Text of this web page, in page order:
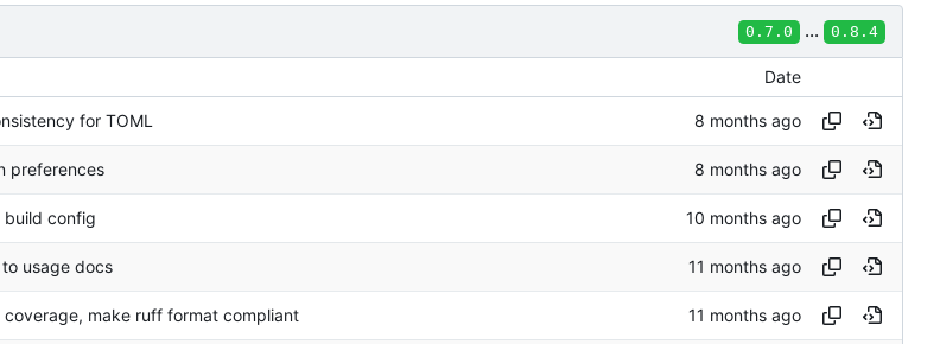
0.7.0 ... 0.8.4
Date
for TOML
preferences
build config
usage docs
make ruff format compliant